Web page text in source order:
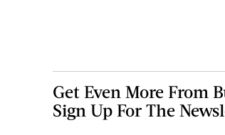
Get Even More From
Sign Up For The